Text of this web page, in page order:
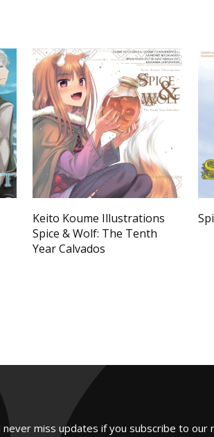
Keito Koume Illustrations
Spice & Wolf: The Tenth
Year Calvados
never miss updates if you subscribe to our